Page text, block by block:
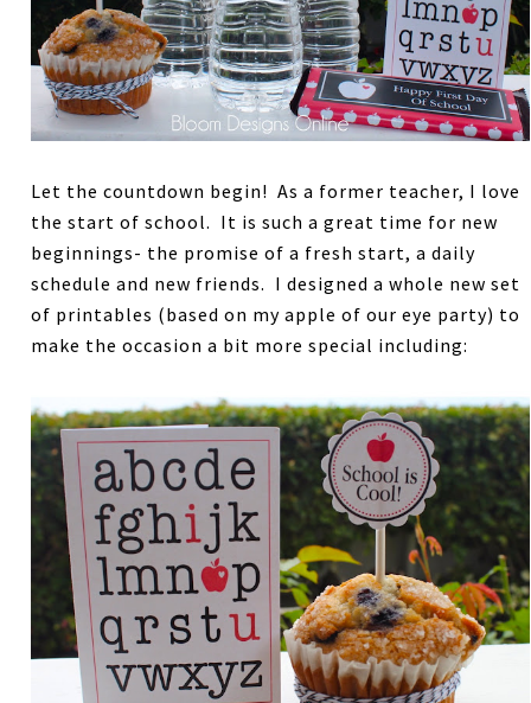
Let the countdown begin! As a former teacher, I love
the start of school. It is such a great time for new
beginnings- the promise of a fresh start, a daily
schedule and new friends. I designed a whole new set
of printables (based on my apple of our eye party) to
make the occasion a bit more special including: